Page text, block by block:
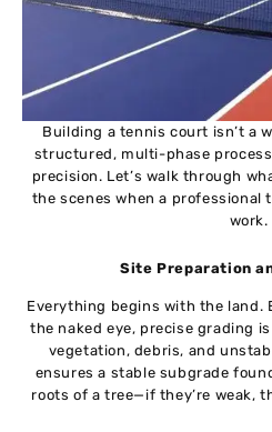
Building a tennis court isn’t a
structured, multi-phase
precision. Let’s walk through
the scenes when a
work.
Site Preparation
Everything begins with the land.
the naked eye, precise grading
vegetation, debris, and
ensures a stable subgrade
roots of a tree—if they’re weak,